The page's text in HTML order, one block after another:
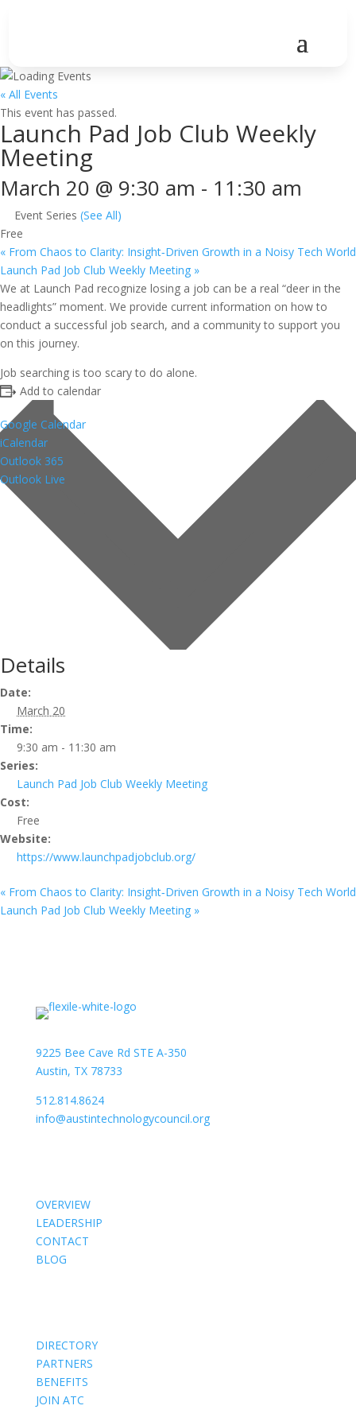
« All Events
This event has passed.
Launch Pad Job Club Weekly
Meeting
March 20 @ 9:30 am - 11:30 am
Event Series (See All)
Free
« From Chaos to Clarity: Insight‑Driven Growth in a Noisy Tech World
Launch Pad Job Club Weekly Meeting »
We at Launch Pad recognize losing a job can be a real “deer in the
headlights” moment. We provide current information on how to
conduct a successful job search, and a community to support you
on this journey.
Job searching is too scary to do alone.
Add to calendar
Google Calendar
iCalendar
Outlook 365
Outlook Live
Details
Date:
March 20
Time:
9:30 am - 11:30 am
Series:
Launch Pad Job Club Weekly Meeting
Cost:
Free
Website:
https://www.launchpadjobclub.org/
« From Chaos to Clarity: Insight‑Driven Growth in a Noisy Tech World
Launch Pad Job Club Weekly Meeting »
9225 Bee Cave Rd STE A-350
Austin, TX 78733
512.814.8624
info@austintechnologycouncil.org
OVERVIEW
LEADERSHIP
CONTACT
BLOG
DIRECTORY
PARTNERS
BENEFITS
JOIN ATC